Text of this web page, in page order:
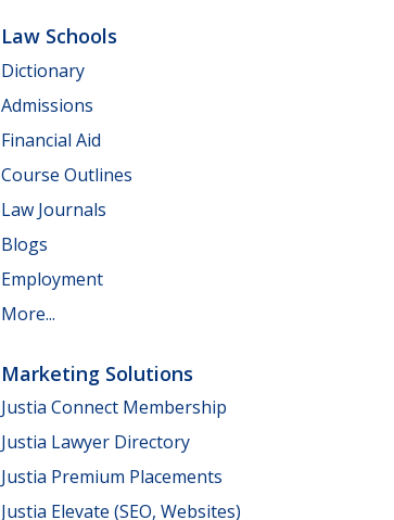
Law Schools
Dictionary
Admissions
Financial Aid
Course Outlines
Law Journals
Blogs
Employment
More...
Marketing Solutions
Justia Connect Membership
Justia Lawyer Directory
Justia Premium Placements
Justia Elevate (SEO, Websites)